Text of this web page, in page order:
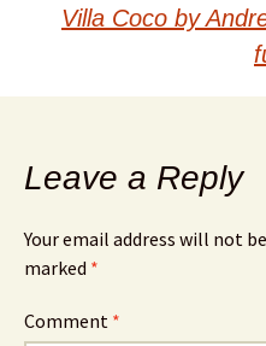
Villa Coco by
Leave a Reply
Your email address will not
marked *
Comment *